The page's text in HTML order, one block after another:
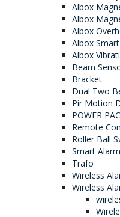
Albox
Albox
Albox
Albox
Albox
Beam
Bracket
Dual Two
Pir Motion
POWER
Remote
Roller Ball
Smart
Trafo
Wireless
Wireless